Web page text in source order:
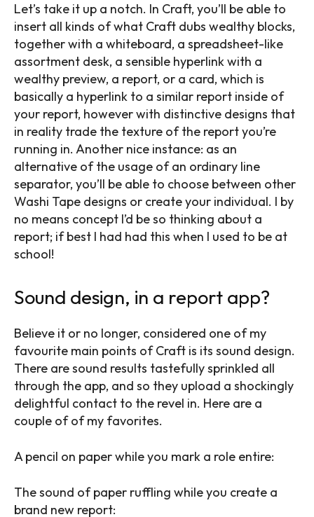
Let’s take it up a notch. In Craft, you’ll be able to
insert all kinds of what Craft dubs wealthy blocks,
together with a whiteboard, a spreadsheet-like
assortment desk, a sensible hyperlink with a
wealthy preview, a report, or a card, which is
basically a hyperlink to a similar report inside of
your report, however with distinctive designs that
in reality trade the texture of the report you’re
running in. Another nice instance: as an
alternative of the usage of an ordinary line
separator, you’ll be able to choose between other
Washi Tape designs or create your individual. I by
no means concept I’d be so thinking about a
report; if best I had had this when I used to be at
school!
Sound design, in a report app?
Believe it or no longer, considered one of my
favourite main points of Craft is its sound design.
There are sound results tastefully sprinkled all
through the app, and so they upload a shockingly
delightful contact to the revel in. Here are a
couple of of my favorites.
A pencil on paper while you mark a role entire:
The sound of paper ruffling while you create a
brand new report: